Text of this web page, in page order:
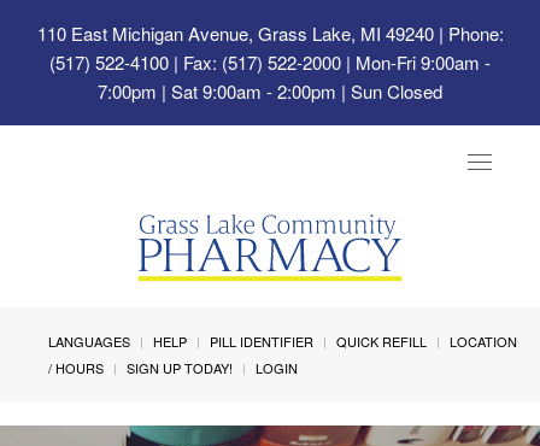
110 East Michigan Avenue, Grass Lake, MI 49240| Phone:
(517) 522-4100 | Fax: (517) 522-2000 | Mon-Fri 9:00am -
7:00pm | Sat 9:00am - 2:00pm | Sun Closed
Toggle
LANGUAGES HELP PILL IDENTIFIER QUICK REFILL
LOCATION
/ HOURS
SIGN UP TODAY! LOGIN